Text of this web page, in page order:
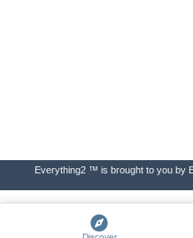
Everything2 ™ is brought to you by